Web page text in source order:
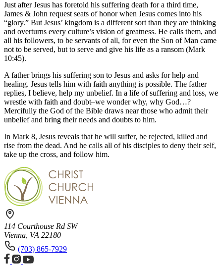
Just after Jesus has foretold his suffering death for a third time,
James & John request seats of honor when Jesus comes into his
“glory.” But Jesus’ kingdom is a different sort than they are thinking
and overturns every culture’s vision of greatness. He calls them, and
all his followers, to be servants of all, for even the Son of Man came
not to be served, but to serve and give his life as a ransom (Mark
10:45).
A father brings his suffering son to Jesus and asks for help and
healing. Jesus tells him with faith anything is possible. The father
replies, I believe, help my unbelief. In a life of suffering and loss, we
wrestle with faith and doubt–we wonder why, why God…?
Mercifully the God of the Bible draws near those who admit their
unbelief and bring their needs and doubts to him.
In Mark 8, Jesus reveals that he will suffer, be rejected, killed and
rise from the dead. And he calls all of his disciples to deny their self,
take up the cross, and follow him.
114 Courthouse Rd SW
Vienna, VA 22180
(703) 865-7929